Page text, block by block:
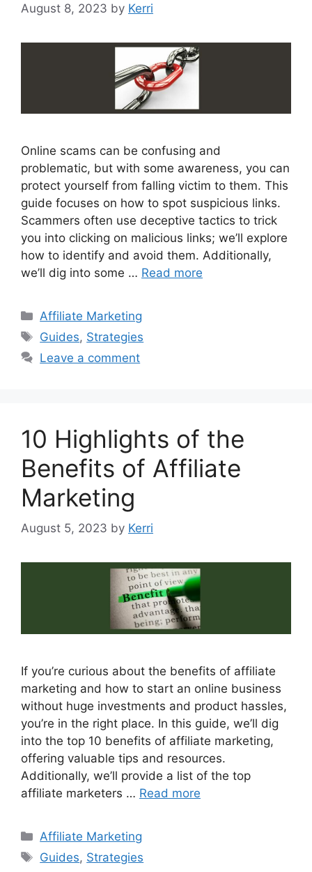
August 8, 2023 by Kerri
Online scams can be confusing and
problematic, but with some awareness, you can
protect yourself from falling victim to them. This
guide focuses on how to spot suspicious links.
Scammers often use deceptive tactics to trick
you into clicking on malicious links; we’ll explore
how to identify and avoid them. Additionally,
we’ll dig into some … Read more
Categories
Affiliate Marketing
Tags
Guides, Strategies
Leave a comment
10 Highlights of the
Benefits of Affiliate
Marketing
August 5, 2023 by Kerri
If you’re curious about the benefits of affiliate
marketing and how to start an online business
without huge investments and product hassles,
you’re in the right place. In this guide, we’ll dig
into the top 10 benefits of affiliate marketing,
offering valuable tips and resources.
Additionally, we’ll provide a list of the top
affiliate marketers … Read more
Categories
Affiliate Marketing
Tags
Guides, Strategies